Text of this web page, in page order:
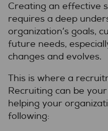
Creating an effective
requires a deep
organization’s goals,
future needs,
changes and evolves.
This is where a
Recruiting can be
helping your
following: